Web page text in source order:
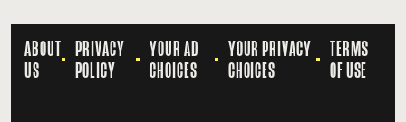
ABOUT
US
PRIVACY
POLICY
YOUR AD
CHOICES
YOUR PRIVACY
CHOICES
TERMS
OF USE